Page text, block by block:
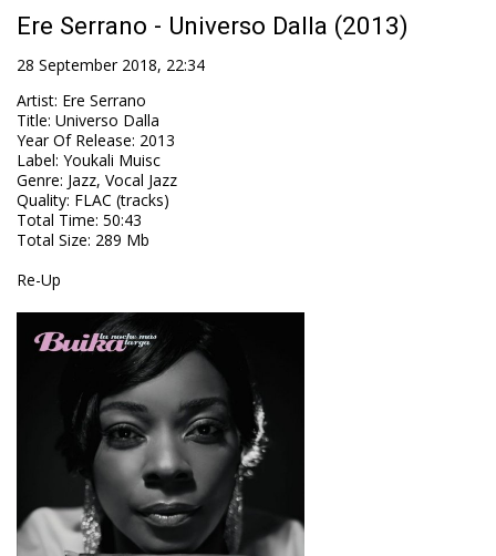
Ere Serrano - Universo Dalla (2013)
28 September 2018, 22:34
Artist: Ere Serrano
Title: Universo Dalla
Year Of Release: 2013
Label: Youkali Muisc
Genre: Jazz, Vocal Jazz
Quality: FLAC (tracks)
Total Time: 50:43
Total Size: 289 Mb
Re-Up